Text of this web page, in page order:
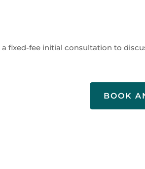
a fixed-fee initial consultation to
BOOK